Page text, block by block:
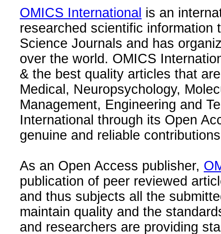
OMICS International is an
researched scientific information
Science Journals and has
over the world. OMICS
& the best quality articles that
Medical, Neuropsychology,
Management, Engineering and
International through its Open
genuine and reliable
As an Open Access publisher,
publication of peer reviewed
and thus subjects all the
maintain quality and the
and researchers are providing